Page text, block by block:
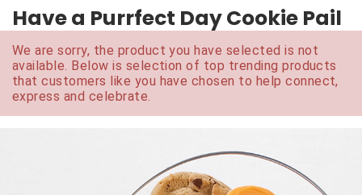
Have a Purrfect Day Cookie Pail
We are sorry, the product you have selected is not
available. Below is selection of top trending products
that customers like you have chosen to help connect,
express and celebrate.